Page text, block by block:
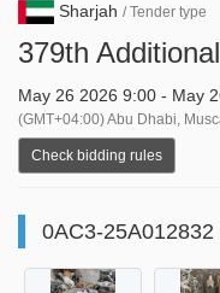
Sharjah / Tender type
379th
May 26 2026 9:00 - May
(GMT+04:00) Abu Dhabi,
Check bidding rules
0AC3-25A012832